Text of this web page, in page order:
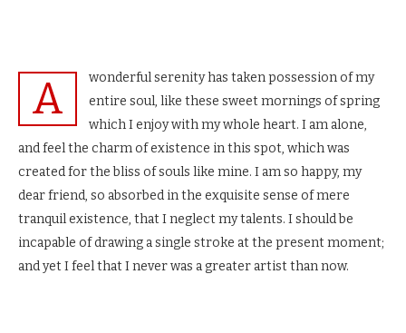
A
wonderful serenity has taken possession of my
entire soul, like these sweet mornings of spring
which I enjoy with my whole heart. I am alone,
and feel the charm of existence in this spot, which was
created for the bliss of souls like mine. I am so happy, my
dear friend, so absorbed in the exquisite sense of mere
tranquil existence, that I neglect my talents. I should be
incapable of drawing a single stroke at the present moment;
and yet I feel that I never was a greater artist than now.